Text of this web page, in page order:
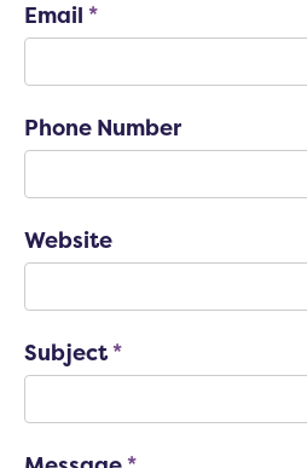
Email *
Phone Number
Website
Subject*